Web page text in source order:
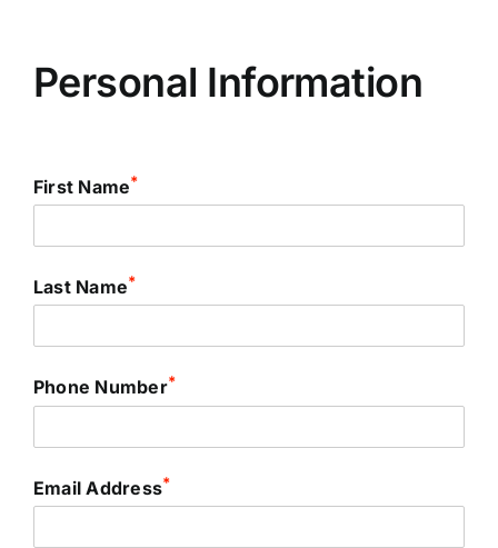
Personal Information
First Name*
Last Name*
Phone Number*
Email Address*